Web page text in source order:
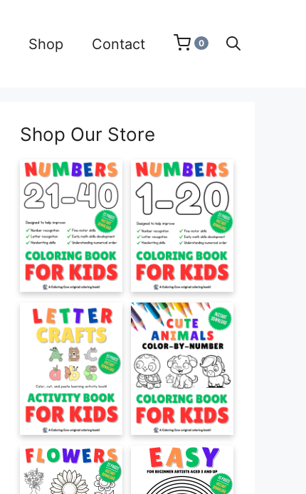
Shop Contact 0
Shop Our Store